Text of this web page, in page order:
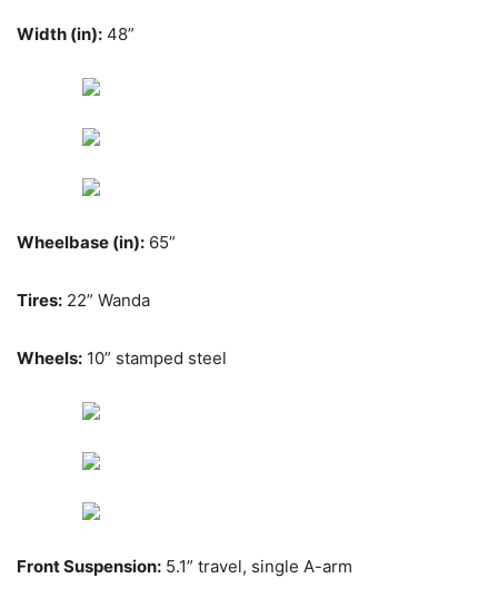
Width (in): 48”
Wheelbase (in): 65”
Tires: 22” Wanda
Wheels: 10” stamped steel
Front Suspension: 5.1” travel, single A-arm